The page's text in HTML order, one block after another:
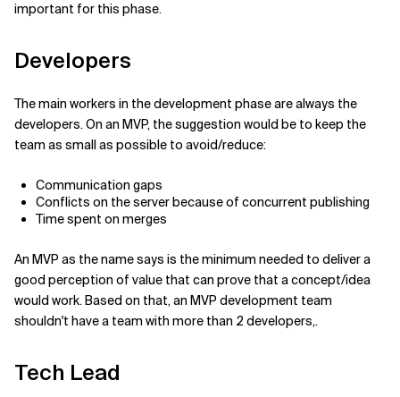
important for this phase.
Developers
The main workers in the development phase are always the
developers. On an MVP, the suggestion would be to keep the
team as small as possible to avoid/reduce:
Communication gaps
Conflicts on the server because of concurrent publishing
Time spent on merges
An MVP as the name says is the minimum needed to deliver a
good perception of value that can prove that a concept/idea
would work. Based on that, an MVP development team
shouldn't have a team with more than 2 developers,.
Tech Lead